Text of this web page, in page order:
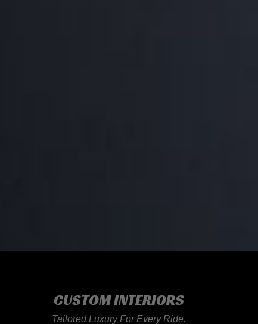
CUSTOM INTERIORS
Tailored Luxury For Every Ride.